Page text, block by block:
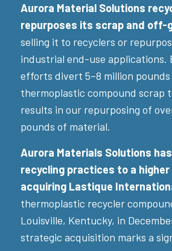
Aurora Material Solutions
repurposes its scrap and off-
selling it to recyclers or
industrial end-use applications.
efforts divert 5–8 million
thermoplastic compound scrap
results in our repurposing of
pounds of material.
Aurora Materials Solutions
recycling practices to a higher
acquiring Lastique
thermoplastic recycler
Louisville, Kentucky, in
strategic acquisition marks a